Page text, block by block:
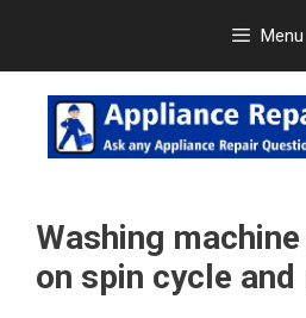
content
Menu
Washing machine
on spin cycle